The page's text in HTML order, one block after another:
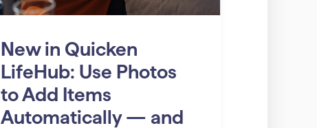
New in Quicken
LifeHub: Use Photos
to Add Items
Automatically — and